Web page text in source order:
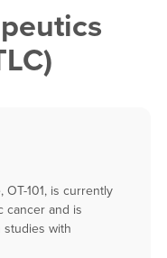
OT-101, is currently
cancer and is
studies with